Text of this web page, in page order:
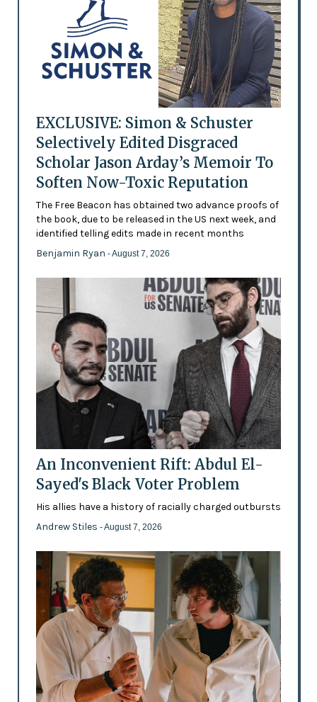
EXCLUSIVE: Simon & Schuster
Selectively Edited Disgraced
Scholar Jason Arday’s Memoir To
Soften Now-Toxic Reputation
The Free Beacon has obtained two advance proofs of
the book, due to be released in the US next week, and
identified telling edits made in recent months
Benjamin Ryan - August 7, 2026
An Inconvenient Rift: Abdul El-
Sayed's Black Voter Problem
His allies have a history of racially charged outbursts
Andrew Stiles - August 7, 2026